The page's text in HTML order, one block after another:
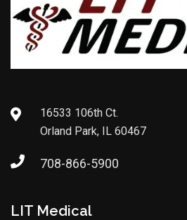
16533 106th Ct.
Orland Park, IL 60467
708-866-5900
LIT Medical